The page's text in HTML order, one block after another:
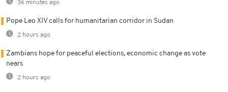
36 minutes ago
Pope Leo XIV calls for humanitarian corridor in Sudan
2 hours ago
Zambians hope for peaceful elections, economic change as vote
nears
2 hours ago